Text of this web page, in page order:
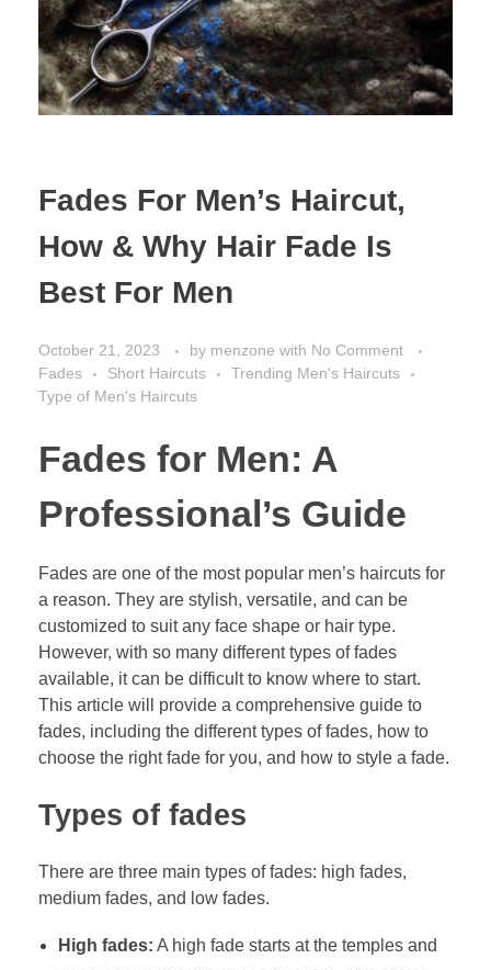
Fades For Men’s Haircut,
How & Why Hair Fade Is
Best For Men
October 21, 2023 by menzone with No Comment
Fades
Short Haircuts
Trending Men's Haircuts
Type of Men's Haircuts
Fades for Men: A
Professional’s Guide
Fades are one of the most popular men’s haircuts for
a reason. They are stylish, versatile, and can be
customized to suit any face shape or hair type.
However, with so many different types of fades
available, it can be difficult to know where to start.
This article will provide a comprehensive guide to
fades, including the different types of fades, how to
choose the right fade for you, and how to style a fade.
Types of fades
There are three main types of fades: high fades,
medium fades, and low fades.
High fades: A high fade starts at the temples and